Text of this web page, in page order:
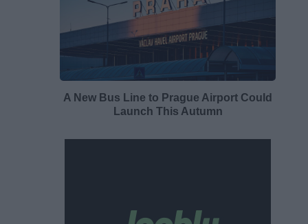
A New Bus Line to Prague Airport Could
Launch This Autumn